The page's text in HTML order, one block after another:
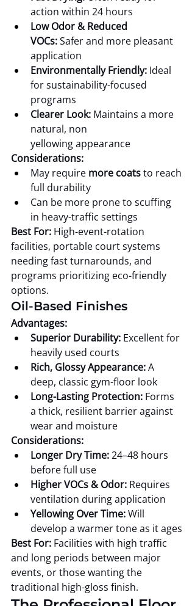
action within 24 hours
Low Odor & Reduced
VOCs: Safer and more pleasant
application
Environmentally Friendly: Ideal
for sustainability-focused
programs
Clearer Look: Maintains a more
natural, non
yellowing appearance
Considerations:
May require more coats to reach
full durability
Can be more prone to scuffing
in heavy-traffic settings
Best For: High-event-rotation
facilities, portable court systems
needing fast turnarounds, and
programs prioritizing eco-friendly
options.
Oil-Based Finishes
Advantages:
Superior Durability: Excellent for
heavily used courts
Rich, Glossy Appearance: A
deep, classic gym-floor look
Long-Lasting Protection: Forms
a thick, resilient barrier against
wear and moisture
Considerations:
Longer Dry Time: 24–48 hours
before full use
Higher VOCs & Odor: Requires
ventilation during application
Yellowing Over Time: Will
develop a warmer tone as it ages
Best For: Facilities with high traffic
and long periods between major
events, or those wanting the
traditional high-gloss finish.